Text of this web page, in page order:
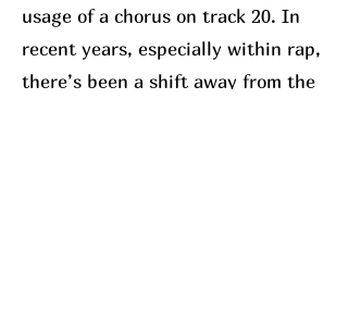
usage of a chorus on track 20. In
recent years, especially within rap,
there’s been a shift away from the